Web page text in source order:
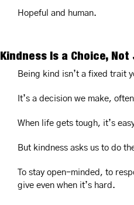
Hopeful and human.
Kindness Is a Choice,
Being kind isn’t a fixed trait
It’s a decision we make,
When life gets tough, it’s
But kindness asks us to do
To stay open-minded, to
give even when it’s hard.